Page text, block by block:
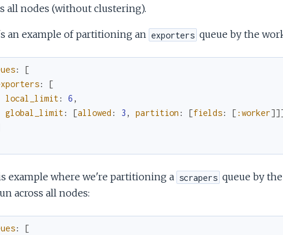
all nodes (without clustering).
an example of partitioning an exporters queue by the
:
[
:
[
local_limit: 6 ,
global_limit: [allowed : 3 , partition : [fields: [ :worker]]
example where we're partitioning a scrapers queue by the
across all nodes:
:
[